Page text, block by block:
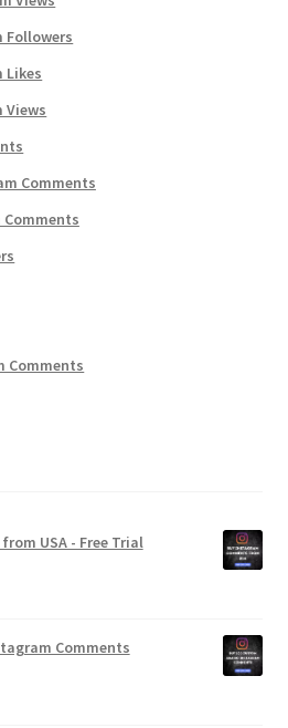
Followers
Likes
Views
Comments
Comments
Comments
USA - Free Trial
Comments